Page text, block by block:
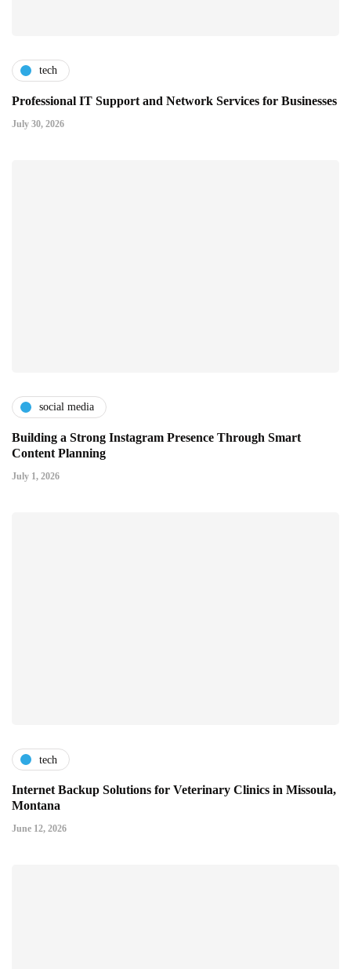
tech
Professional IT Support and Network Services for Businesses
July 30, 2026
social media
Building a Strong Instagram Presence Through Smart
Content Planning
July 1, 2026
tech
Internet Backup Solutions for Veterinary Clinics in Missoula,
Montana
June 12, 2026